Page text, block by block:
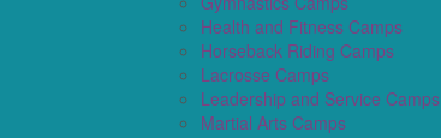
Health and Fitness Camps
Horseback Riding Camps
Lacrosse Camps
Leadership and Service Camps
Martial Arts Camps